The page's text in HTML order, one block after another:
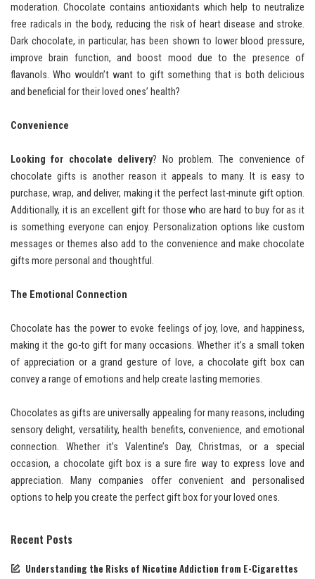
moderation. Chocolate contains antioxidants which help to neutralize
free radicals in the body, reducing the risk of heart disease and stroke.
Dark chocolate, in particular, has been shown to lower blood pressure,
improve brain function, and boost mood due to the presence of
flavanols. Who wouldn’t want to gift something that is both delicious
and beneficial for their loved ones’ health?
Convenience
Looking for chocolate delivery? No problem. The convenience of
chocolate gifts is another reason it appeals to many. It is easy to
purchase, wrap, and deliver, making it the perfect last-minute gift option.
Additionally, it is an excellent gift for those who are hard to buy for as it
is something everyone can enjoy. Personalization options like custom
messages or themes also add to the convenience and make chocolate
gifts more personal and thoughtful.
The Emotional Connection
Chocolate has the power to evoke feelings of joy, love, and happiness,
making it the go-to gift for many occasions. Whether it’s a small token
of appreciation or a grand gesture of love, a chocolate gift box can
convey a range of emotions and help create lasting memories.
Chocolates as gifts are universally appealing for many reasons, including
sensory delight, versatility, health benefits, convenience, and emotional
connection. Whether it’s Valentine’s Day, Christmas, or a special
occasion, a chocolate gift box is a sure fire way to express love and
appreciation. Many companies offer convenient and personalised
options to help you create the perfect gift box for your loved ones.
Recent Posts
Understanding the Risks of Nicotine Addiction from E-Cigarettes